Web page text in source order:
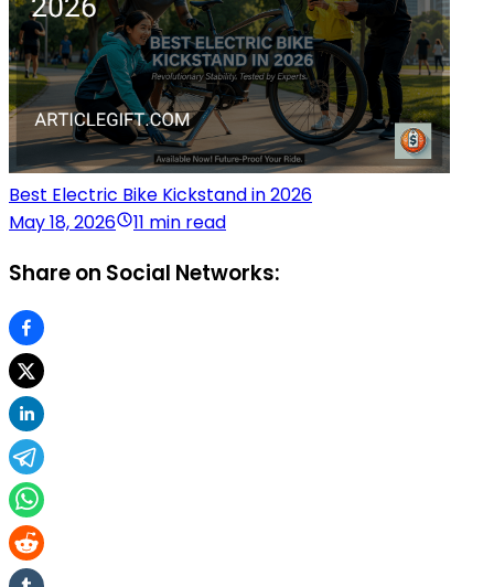
Best Electric Bike Kickstand in 2026
May 18, 2026
11 min read
Share on Social Networks: